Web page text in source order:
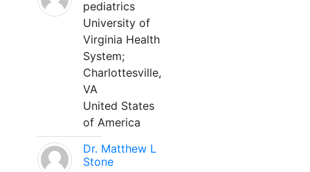
pediatrics
University of
Virginia Health
System;
Charlottesville,
VA
United States
of America
Dr. Matthew L
Stone